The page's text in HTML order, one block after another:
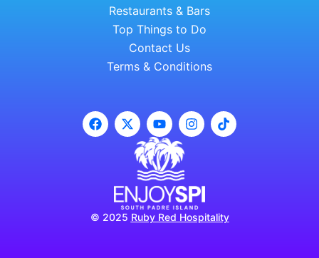
Restaurants & Bars
Top Things to Do
Contact Us
Terms & Conditions
© 2025 Ruby Red Hospitality